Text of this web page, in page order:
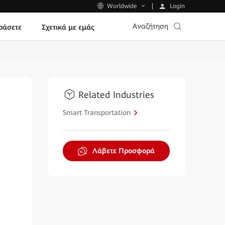
Worldwide Login
Σχετικά με εμάς Αναζήτηση
Related Industries
Smart Transportation
Λάβετε Προσφορά